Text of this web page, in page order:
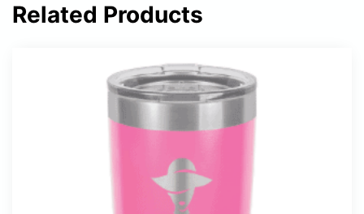
Related Products